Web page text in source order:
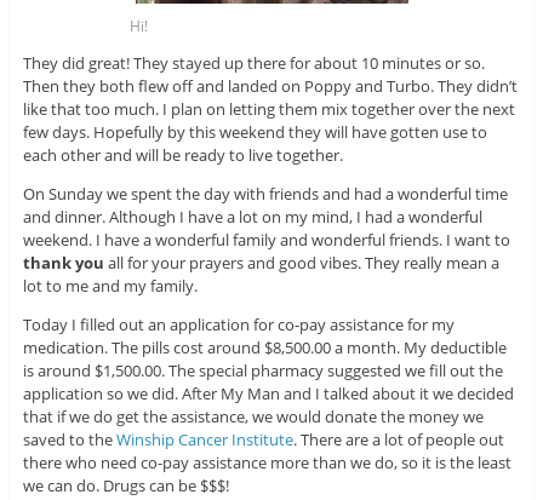
Hi!
They did great! They stayed up there for about 10 minutes or so.
Then they both flew off and landed on Poppy and Turbo. They didn’t
like that too much. I plan on letting them mix together over the next
few days. Hopefully by this weekend they will have gotten use to
each other and will be ready to live together.
On Sunday we spent the day with friends and had a wonderful time
and dinner. Although I have a lot on my mind, I had a wonderful
weekend. I have a wonderful family and wonderful friends. I want to
thank you all for your prayers and good vibes. They really mean a
lot to me and my family.
Today I filled out an application for co-pay assistance for my
medication. The pills cost around $8,500.00 a month. My deductible
is around $1,500.00. The special pharmacy suggested we fill out the
application so we did. After My Man and I talked about it we decided
that if we do get the assistance, we would donate the money we
saved to theWinship Cancer Institute. There are a lot of people out
there who need co-pay assistance more than we do, so it is the least
we can do. Drugs can be $$$!